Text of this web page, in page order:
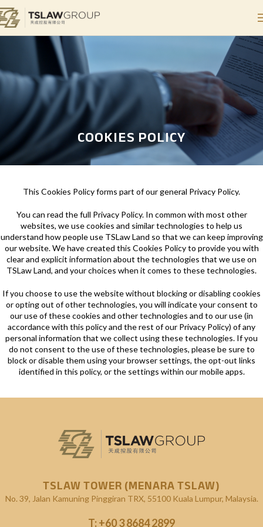
COOKIES POLICY
This Cookies Policy forms part of our general Privacy Policy.
You can read the full Privacy Policy. In common with most other
websites, we use cookies and similar technologies to help us
understand how people use TSLaw Land so that we can keep improving
our website. We have created this Cookies Policy to provide you with
clear and explicit information about the technologies that we use on
TSLaw Land, and your choices when it comes to these technologies.
If you choose to use the website without blocking or disabling cookies
or opting out of other technologies, you will indicate your consent to
our use of these cookies and other technologies and to our use (in
accordance with this policy and the rest of our Privacy Policy) of any
personal information that we collect using these technologies. If you
do not consent to the use of these technologies, please be sure to
block or disable them using your browser settings, the opt-out links
identified in this policy, or the settings within our mobile apps.
TSLAW TOWER (MENARA TSLAW)
No. 39, Jalan KamuningPinggiran TRX, 55100 Kuala Lumpur, Malaysia.
T:+60 3 8684 2899